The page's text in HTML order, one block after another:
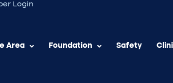
Login
Area Foundation Safety